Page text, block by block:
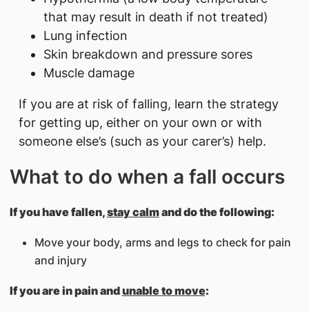
that may result in death if not treated)
Lung infection
Skin breakdown and pressure sores
Muscle damage
If you are at risk of falling, learn the strategy
for getting up, either on your own or with
someone else’s (such as your carer’s) help.
What to do when a fall occurs
If you have fallen,stay calmand do the following:
Move your body, arms and legs to check for pain
and injury
If you are in pain andunable to move: